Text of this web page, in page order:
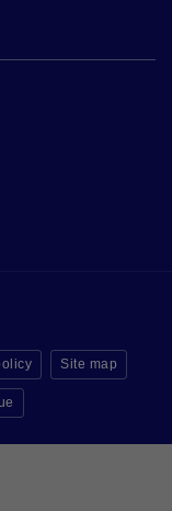
Site map